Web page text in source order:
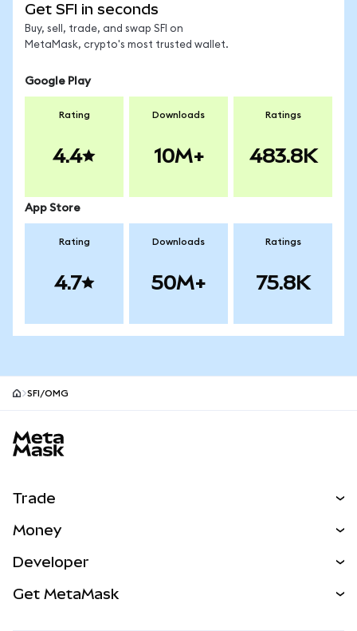
Get SFI in seconds
Buy, sell, trade, and swap SFI on
MetaMask, crypto's most trusted wallet.
Google Play
Rating
4.4
Downloads
10M+
Ratings
483.8K
App Store
Rating
4.7
Downloads
50M+
Ratings
75.8K
SFI/OMG
Trade
NEW
Real-World Assets
Money
Developer
Get MetaMask